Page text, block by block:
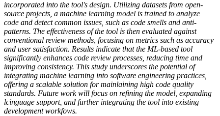
incorporated into the tool's design. Utilizing datasets from open-
source projects, a machine learning model is trained to analyze
code and detect common issues, such as code smells and anti-
patterns. The effectiveness of the tool is then evaluated against
conventional review methods, focusing on metrics such as accuracy
and user satisfaction. Results indicate that the ML-based tool
significantly enhances code review processes, reducing time and
improving consistency. This study underscores the potential of
integrating machine learning into software engineering practices,
offering a scalable solution for mainlaining high code quality
standards. Future work will focus on refining the model, expanding
lcinguage support, and further integrating the tool into existing
development workfows.